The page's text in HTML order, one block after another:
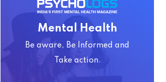
Mental Health
Be aware, Be Informed and
Take action.